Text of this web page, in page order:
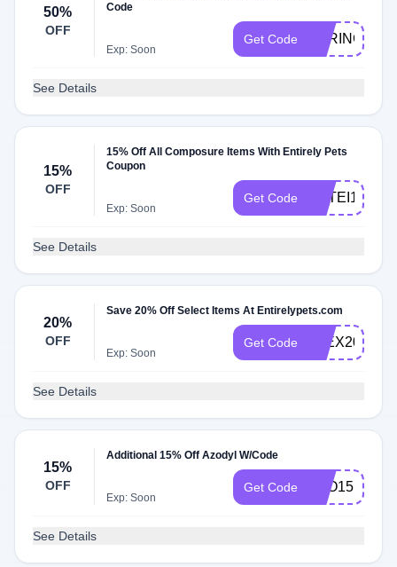
50%
OFF
Code
Exp: Soon
Get Code
See Details
15%
OFF
15% Off All Composure Items With Entirely Pets
Coupon
Exp: Soon
Get Code VETEI15
See Details
20%
OFF
Save 20% Off Select Items At Entirelypets.com
Exp: Soon
Get Code FLEX20
See Details
15%
OFF
Additional 15% Off Azodyl W/Code
Exp: Soon
Get Code AZO15
See Details